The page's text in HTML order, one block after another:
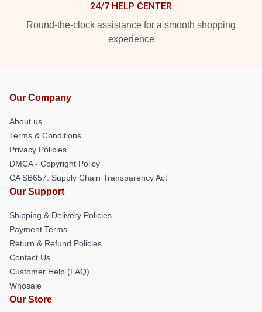
24/7 HELP CENTER
Round-the-clock assistance for a smooth shopping
experience
Our Company
About us
Terms & Conditions
Privacy Policies
DMCA - Copyright Policy
CA SB657: Supply Chain Transparency Act
Our Support
Shipping & Delivery Policies
Payment Terms
Return & Refund Policies
Contact Us
Customer Help (FAQ)
Whosale
Our Store